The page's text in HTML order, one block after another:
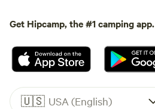
Get Hipcamp, the #1 camping app.
🇺🇸 USA (English)